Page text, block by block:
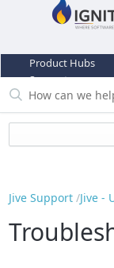
Product Hubs
Support
Jive Support Jive -